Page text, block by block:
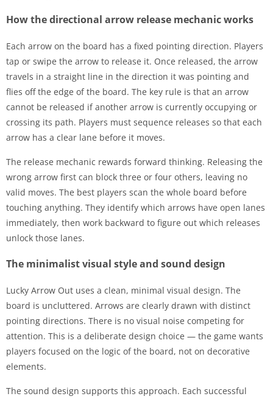
How the directional arrow release mechanic works
Each arrow on the board has a fixed pointing direction. Players
tap or swipe the arrow to release it. Once released, the arrow
travels in a straight line in the direction it was pointing and
flies off the edge of the board. The key rule is that an arrow
cannot be released if another arrow is currently occupying or
crossing its path. Players must sequence releases so that each
arrow has a clear lane before it moves.
The release mechanic rewards forward thinking. Releasing the
wrong arrow first can block three or four others, leaving no
valid moves. The best players scan the whole board before
touching anything. They identify which arrows have open lanes
immediately, then work backward to figure out which releases
unlock those lanes.
The minimalist visual style and sound design
Lucky Arrow Out uses a clean, minimal visual design. The
board is uncluttered. Arrows are clearly drawn with distinct
pointing directions. There is no visual noise competing for
attention. This is a deliberate design choice — the game wants
players focused on the logic of the board, not on decorative
elements.
The sound design supports this approach. Each successful